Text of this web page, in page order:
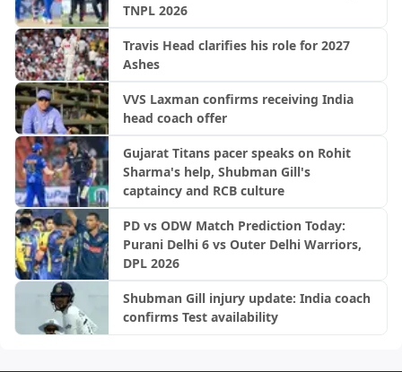
TNPL 2026
Travis Head clarifies his role for 2027
Ashes
VVS Laxman confirms receiving India
head coach offer
Gujarat Titans pacer speaks on Rohit
Sharma's help, Shubman Gill's
captaincy and RCB culture
PD vs ODW Match Prediction Today:
Purani Delhi 6 vs Outer Delhi Warriors,
DPL 2026
Shubman Gill injury update: India coach
confirms Test availability